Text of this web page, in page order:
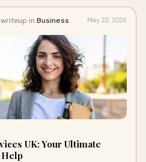
in Business May 23, 2026
UK: Your Ultimate
Help